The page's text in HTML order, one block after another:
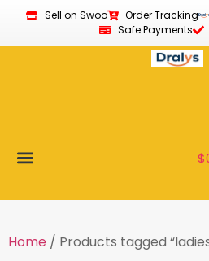
Sell on Swoo Order Tracking
Safe Payments
$
Home / Products tagged